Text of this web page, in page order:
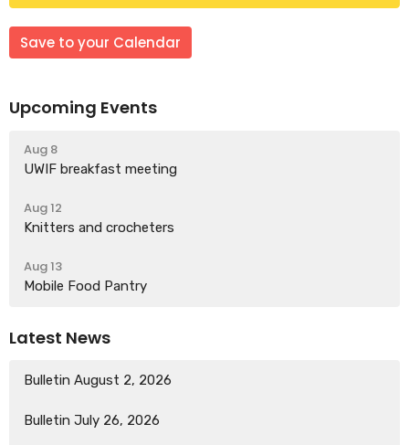
Save to your Calendar
Upcoming Events
Aug 8
UWIF breakfast meeting
Aug 12
Knitters and crocheters
Aug 13
Mobile Food Pantry
Latest News
Bulletin August 2, 2026
Bulletin July 26, 2026